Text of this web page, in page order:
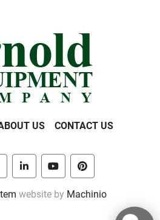
US CONTACT US
linkedinyoutubepinterest
website by Machinio